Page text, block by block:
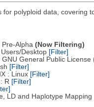
for polyploid data, covering
Pre-Alpha (Now Filtering)
Desktop [Filter]
General Public License
[Filter]
: Linux [Filter]
R [Filter]
LD and Haplotype Mapping